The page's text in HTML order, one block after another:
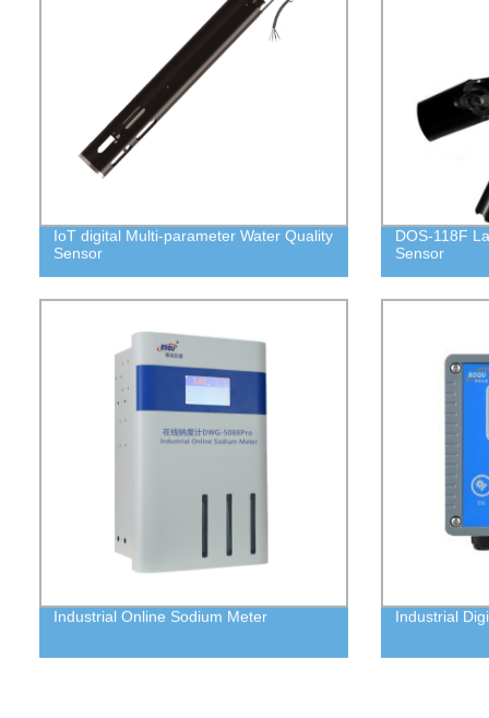
IoT digital Multi-parameter Water Quality
Sensor
DOS-118F
Sensor
Industrial Online Sodium Meter Industrial